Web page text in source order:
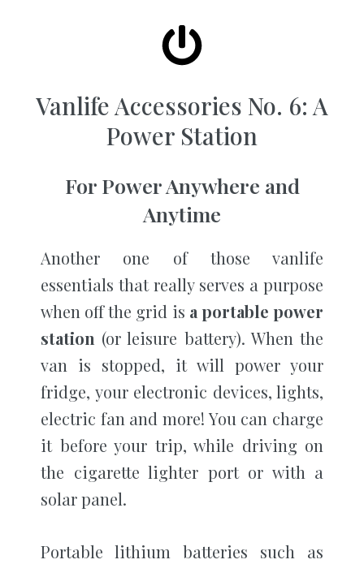
Vanlife Accessories No. 6: A
Power Station
For Power Anywhere and
Anytime
Another one of those vanlife
essentials that really serves a purpose
when off the grid is a portable power
station (or leisure battery). When the
van is stopped, it will power your
fridge, your electronic devices, lights,
electric fan and more! You can charge
it before your trip, while driving on
the cigarette lighter port or with a
solar panel.
Portable lithium batteries such as